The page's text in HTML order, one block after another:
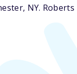
NY. Roberts